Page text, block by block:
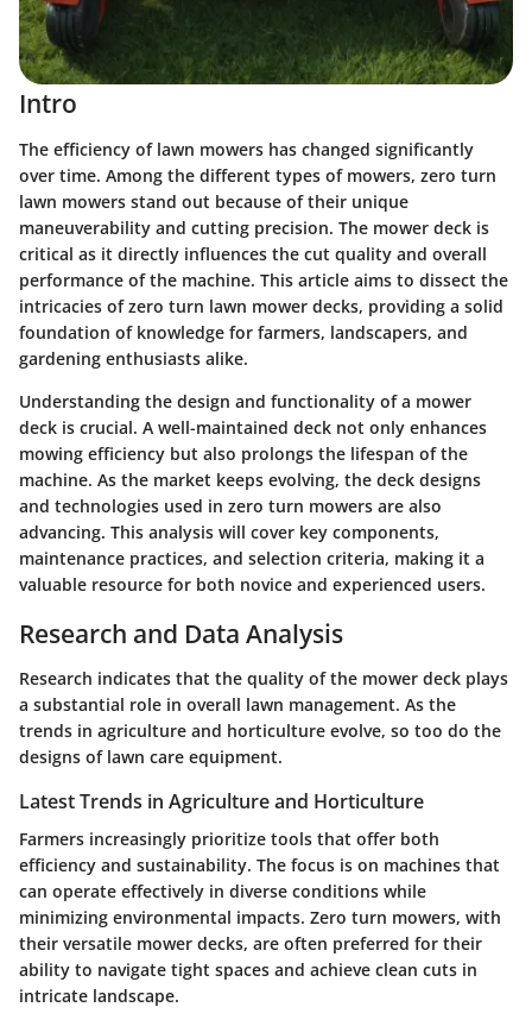
Intro
The efficiency of lawn mowers has changed significantly
over time. Among the different types of mowers, zero turn
lawn mowers stand out because of their unique
maneuverability and cutting precision. The mower deck is
critical as it directly influences the cut quality and overall
performance of the machine. This article aims to dissect the
intricacies of zero turn lawn mower decks, providing a solid
foundation of knowledge for farmers, landscapers, and
gardening enthusiasts alike.
Understanding the design and functionality of a mower
deck is crucial. A well-maintained deck not only enhances
mowing efficiency but also prolongs the lifespan of the
machine. As the market keeps evolving, the deck designs
and technologies used in zero turn mowers are also
advancing. This analysis will cover key components,
maintenance practices, and selection criteria, making it a
valuable resource for both novice and experienced users.
Research and Data Analysis
Research indicates that the quality of the mower deck plays
a substantial role in overall lawn management. As the
trends in agriculture and horticulture evolve, so too do the
designs of lawn care equipment.
Latest Trends in Agriculture and Horticulture
Farmers increasingly prioritize tools that offer both
efficiency and sustainability. The focus is on machines that
can operate effectively in diverse conditions while
minimizing environmental impacts. Zero turn mowers, with
their versatile mower decks, are often preferred for their
ability to navigate tight spaces and achieve clean cuts in
intricate landscape.